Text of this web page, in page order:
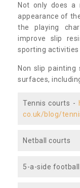
Not only does a
appearance of
the playing
improve slip
sporting activities
Non slip
surfaces,
Tennis courts -
co.uk/blog/
Netball courts
5-a-side